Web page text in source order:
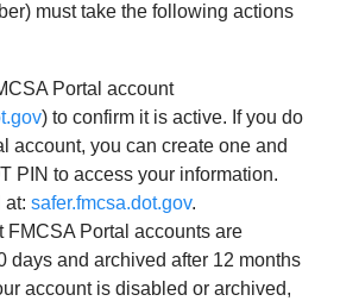
must take the following actions
Portal account
) to confirm it is active. If you do
account, you can create one and
PIN to access your information.
at: safer.fmcsa.dot.gov.
FMCSA Portal accounts are
days and archived after 12 months
account is disabled or archived,